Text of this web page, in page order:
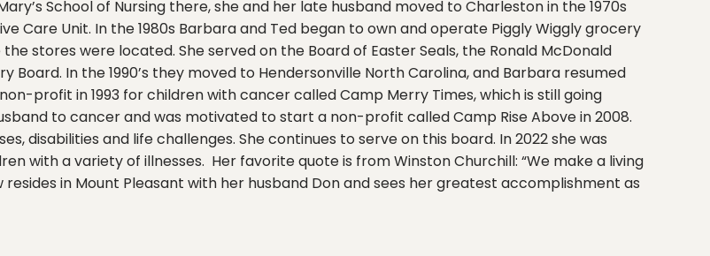
School of Nursing there, she and her late husband moved to Charleston in the 1970s
Care Unit. In the 1980s Barbara and Ted began to own and operate Piggly Wiggly grocery
stores were located. She served on the Board of Easter Seals, the Ronald McDonald
Board. In the 1990’s they moved to Hendersonville North Carolina, and Barbara resumed
profit in 1993 for children with cancer called Camp Merry Times, which is still going
to cancer and was motivated to start a non-profit called Camp Rise Above in 2008.
disabilities and life challenges. She continues to serve on this board. In 2022 she was
with a variety of illnesses. Her favorite quote is from Winston Churchill: “We make a living
in Mount Pleasant with her husband Don and sees her greatest accomplishment as